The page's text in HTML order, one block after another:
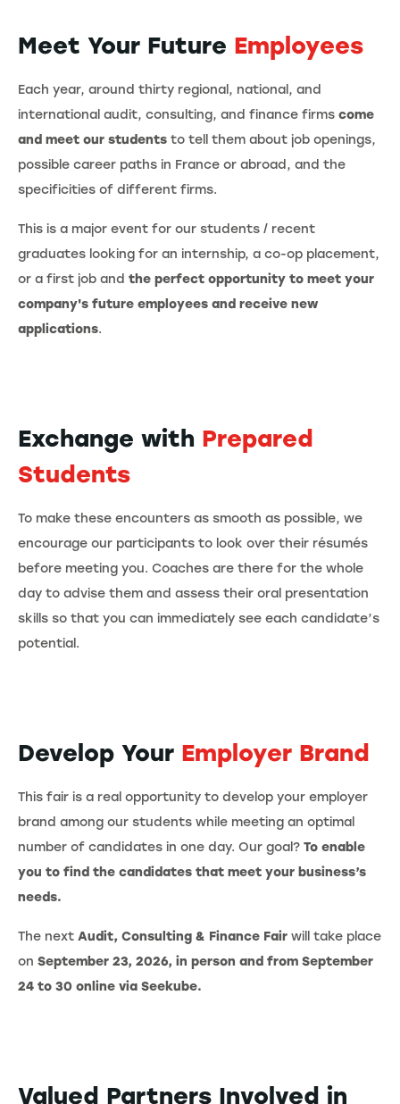
Meet Your Future Employees
Each year, around thirty regional, national, and
international audit, consulting, and finance firms come
and meet our students to tell them about job openings,
possible career paths in France or abroad, and the
specificities of different firms.
This is a major event for our students / recent
graduates looking for an internship, a co-op placement,
or a first job and the perfect opportunity to meet your
company's future employees and receive new
applications.
Exchange with Prepared
Students
To make these encounters as smooth as possible, we
encourage our participants to look over their résumés
before meeting you. Coaches are there for the whole
day to advise them and assess their oral presentation
skills so that you can immediately see each candidate’s
potential.
Develop Your Employer Brand
This fair is a real opportunity to develop your employer
brand among our students while meeting an optimal
number of candidates in one day. Our goal? To enable
you to find the candidates that meet your business’s
needs.
The next Audit, Consulting & Finance Fair will take place
on September 23, 2026, in person and from September
24 to 30 online via Seekube.
Valued Partners Involved in